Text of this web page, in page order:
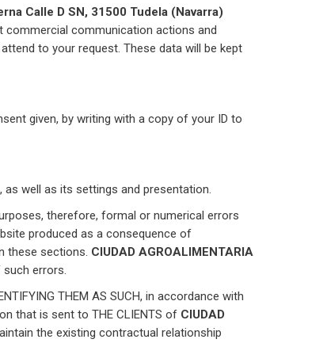
Calle D SN, 31500 Tudela (Navarra)
commercial communication actions and
to your request. These data will be kept
given, by writing with a copy of your ID to
well as its settings and presentation.
therefore, formal or numerical errors
produced as a consequence of
these sections. CIUDAD AGROALIMENTARIA
errors.
THEM AS SUCH, in accordance with
that is sent to THE CLIENTS of CIUDAD
the existing contractual relationship